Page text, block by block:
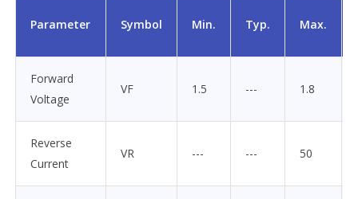
Parameter Symbol Min. Typ. Max.
Forward
Voltage
VF 1.5 --- 1.8
Reverse
Current
VR --- --- 50